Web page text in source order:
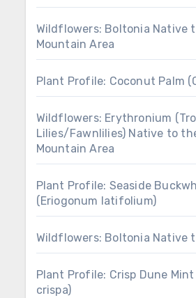
Wildflowers: Boltonia Native
Mountain Area
Plant Profile: Coconut Palm
Wildflowers: Erythronium
Lilies/Fawnlilies) Native to
Mountain Area
Plant Profile: Seaside
(Eriogonum latifolium)
Wildflowers: Boltonia Native
Plant Profile: Crisp Dune
crispa)